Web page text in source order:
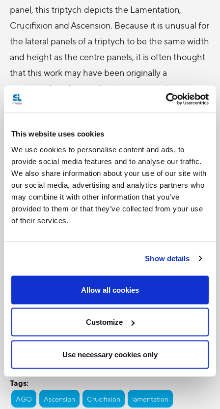
This website uses cookies
We use cookies to personalise content and ads, to
provide social media features and to analyse our traffic.
We also share information about your use of our site with
our social media, advertising and analytics partners who
may combine it with other information that you’ve
provided to them or that they’ve collected from your use
of their services.
Show details
Allow all cookies
Customize
Use necessary cookies only
panel, this triptych depicts the Lamentation,
Crucifixion and Ascension. Because it is unusual for
the lateral panels of a triptych to be the same width
and height as the centre panels, it is often thought
that this work may have been originally a
pentaptych with two other (now missing) scenes,
possibly the Agony in the Garden, Flagellation, or
monumental exhibition, this work comes to the
Gallery of Ontariofrom the ALANA collection in
Delaware.
Categories:
Tags:
AGO Ascension Crucifixion lamentation